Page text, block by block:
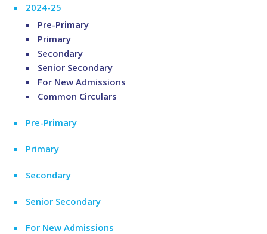
2024-25
Pre-Primary
Primary
Secondary
Senior Secondary
For New Admissions
Common Circulars
Pre-Primary
Primary
Secondary
Senior Secondary
For New Admissions